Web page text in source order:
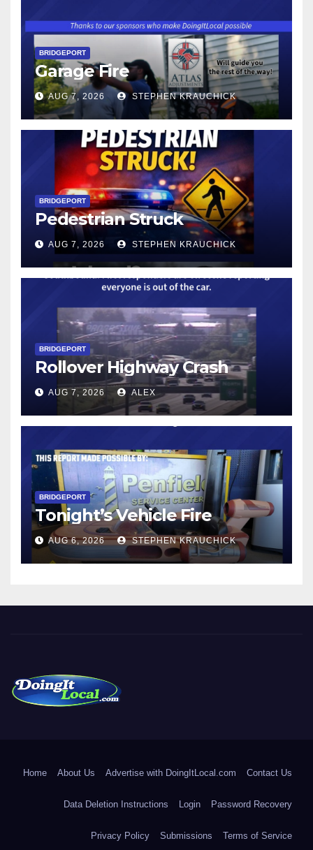
BRIDGEPORT
Garage Fire
AUG 7, 2026 STEPHEN KRAUCHICK
BRIDGEPORT
Pedestrian Struck
AUG 7, 2026 STEPHEN KRAUCHICK
BRIDGEPORT
Rollover Highway Crash
AUG 7, 2026 ALEX
BRIDGEPORT
Tonight’s Vehicle Fire
AUG 6, 2026 STEPHEN KRAUCHICK
Home About Us Advertise with DoingItLocal.com Contact Us
Data Deletion Instructions Login Password Recovery
Privacy Policy Submissions Terms of Service